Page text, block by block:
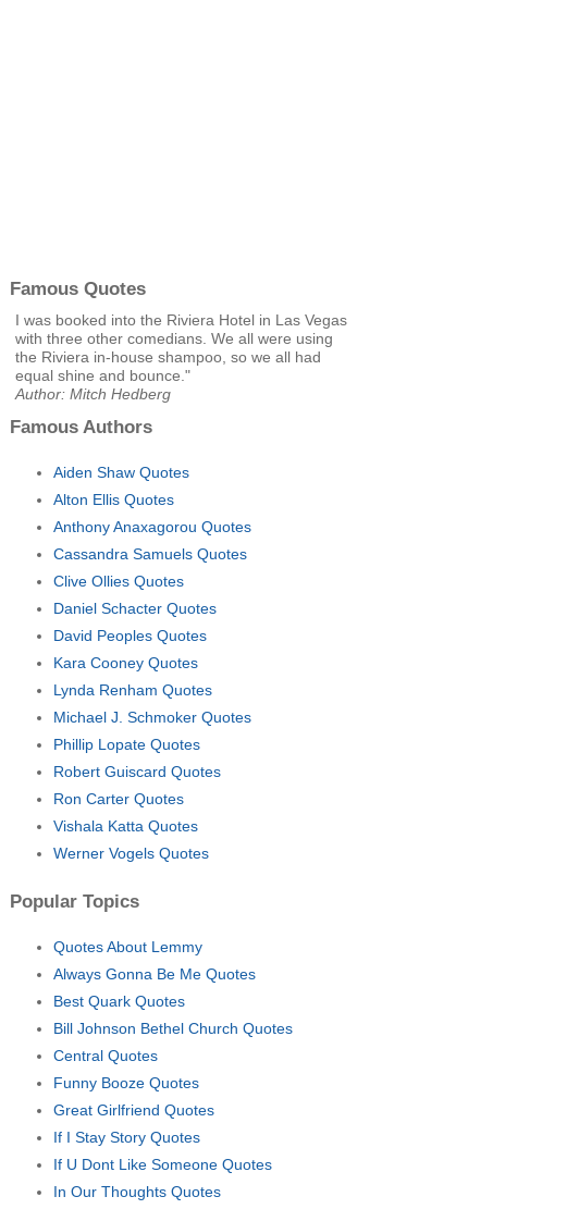
Famous Quotes
I was booked into the Riviera Hotel in Las Vegas
with three other comedians. We all were using
the Riviera in-house shampoo, so we all had
equal shine and bounce."
Author: Mitch Hedberg
Famous Authors
Aiden Shaw Quotes
Alton Ellis Quotes
Anthony Anaxagorou Quotes
Cassandra Samuels Quotes
Clive Ollies Quotes
Daniel Schacter Quotes
David Peoples Quotes
Kara Cooney Quotes
Lynda Renham Quotes
Michael J. Schmoker Quotes
Phillip Lopate Quotes
Robert Guiscard Quotes
Ron Carter Quotes
Vishala Katta Quotes
Werner Vogels Quotes
Popular Topics
Quotes About Lemmy
Always Gonna Be Me Quotes
Best Quark Quotes
Bill Johnson Bethel Church Quotes
Central Quotes
Funny Booze Quotes
Great Girlfriend Quotes
If I Stay Story Quotes
If U Dont Like Someone Quotes
In Our Thoughts Quotes